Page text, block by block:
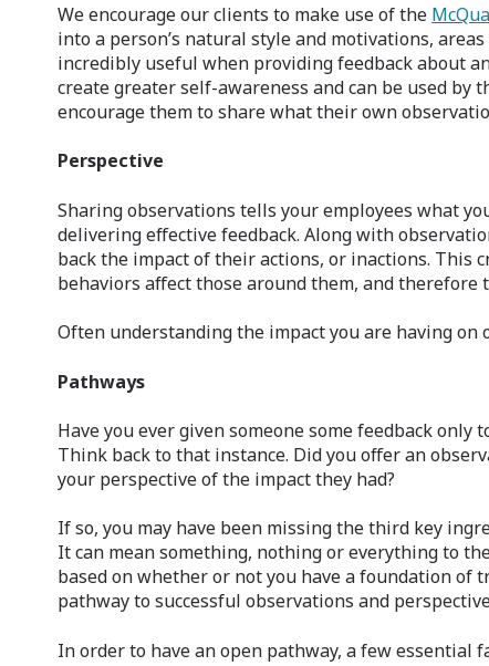
We encourage our clients to make use of the
into a person’s natural style and motivations,
incredibly useful when providing feedback about
create greater self-awareness and can be used
encourage them to share what their own
Perspective
Sharing observations tells your employees what
delivering effective feedback. Along with
back the impact of their actions, or inactions. This
behaviors affect those around them, and therefore
Often understanding the impact you are having on
Pathways
Have you ever given someone some feedback
Think back to that instance. Did you offer an
your perspective of the impact they had?
If so, you may have been missing the third key
It can mean something, nothing or everything to
based on whether or not you have a foundation of
pathway to successful observations and
In order to have an open pathway, a few essential